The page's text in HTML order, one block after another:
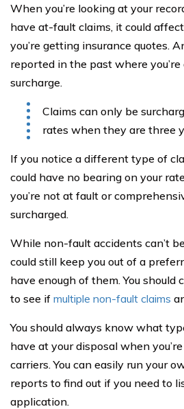
When you’re looking at your
have at-fault claims, it could
you’re getting insurance quotes.
reported in the past where
surcharge.
Claims can only be
rates when they are three
If you notice a different type of
could have no bearing on your
you’re not at fault or
surcharged.
While non-fault accidents can’t
could still keep you out of a
have enough of them. You
to see if multiple non-fault claims
You should always know what
have at your disposal when
carriers. You can easily run your
reports to find out if you need to
application.